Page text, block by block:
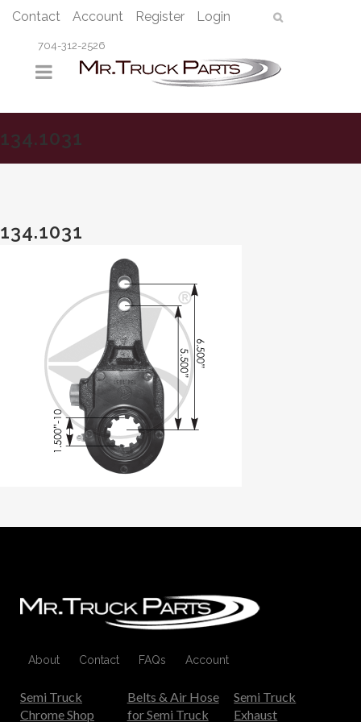
Contact Account Register Login
704-312-2526
134.1031
134.1031
About Contact FAQs Account
Semi Truck
Chrome Shop
Belts & Air Hose
for Semi Truck
Semi Truck
Exhaust